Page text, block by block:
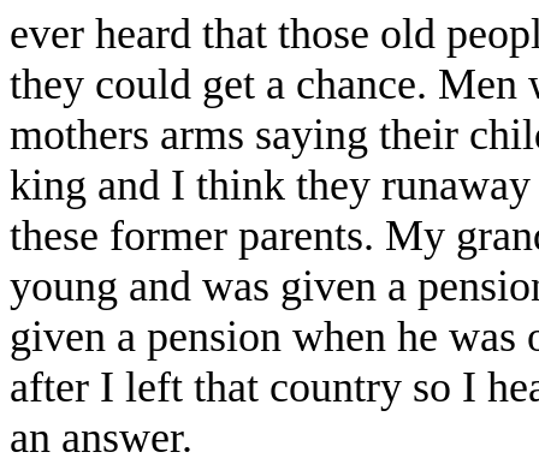
ever heard that those old
they could get a chance.
mothers arms saying their
king and I think they
these former parents. My
young and was given a
given a pension when he
after I left that country so I
an answer.